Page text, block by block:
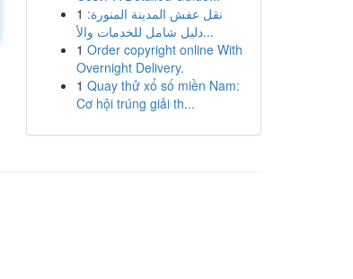
1 نقل عفش المدينة المنورة:
دليل شامل للخدمات والأ...
1 Order copyright online With
Overnight Delivery.
1 Quay thử xổ số miền Nam:
Cơ hội trúng giải th...